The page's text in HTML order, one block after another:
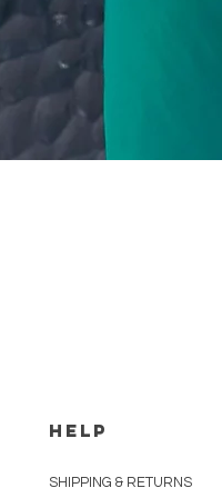
HELP
SHIPPING & RETURNS